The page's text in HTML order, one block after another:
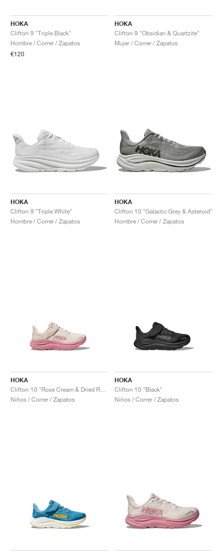
HOKA
Clifton 9 "Triple Black"
Hombre / Correr / Zapatos
€120
HOKA
Clifton 9 "Obsidian & Quartzite"
Mujer / Correr / Zapatos
HOKA
Clifton 9 "Triple White"
Hombre / Correr / Zapatos
HOKA
Clifton 10 "Galactic Grey & Asteroid"
Hombre / Correr / Zapatos
HOKA
Niños / Correr / Zapatos
HOKA
Clifton 10 "Black"
Niños / Correr / Zapatos